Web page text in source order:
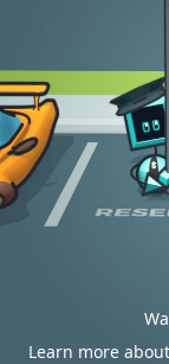
Learn more